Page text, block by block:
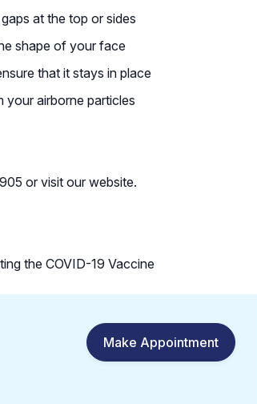
at the top or sides
shape of your face
that it stays in place
airborne particles
or visit our website.
the COVID-19 Vaccine
Make Appointment